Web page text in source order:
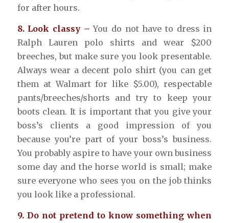
for after hours.
8. Look classy – You do not have to dress in
Ralph Lauren polo shirts and wear $200
breeches, but make sure you look presentable.
Always wear a decent polo shirt (you can get
them at Walmart for like $5.00), respectable
pants/breeches/shorts and try to keep your
boots clean. It is important that you give your
boss’s clients a good impression of you
because you’re part of your boss’s business.
You probably aspire to have your own business
some day and the horse world is small; make
sure everyone who sees you on the job thinks
you look like a professional.
9. Do not pretend to know something when